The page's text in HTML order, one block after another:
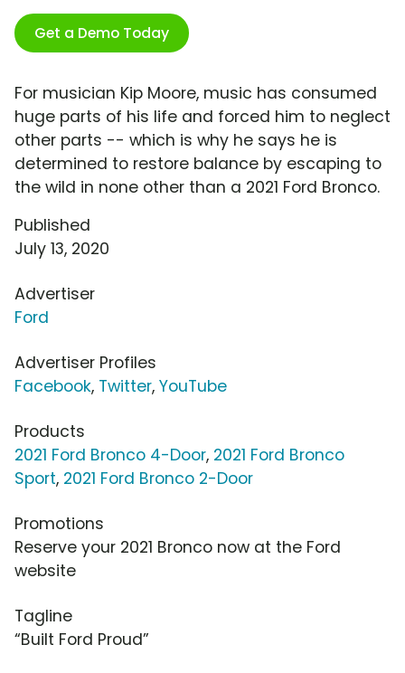
Get a Demo Today
For musician Kip Moore, music has consumed
huge parts of his life and forced him to neglect
other parts -- which is why he says he is
determined to restore balance by escaping to
the wild in none other than a 2021 Ford Bronco.
Published
July 13, 2020
Advertiser
Ford
Advertiser Profiles
Facebook, Twitter, YouTube
Products
2021 Ford Bronco 4-Door, 2021 Ford Bronco
Sport, 2021 Ford Bronco 2-Door
Promotions
Reserve your 2021 Bronco now at the Ford
website
Tagline
“Built Ford Proud”